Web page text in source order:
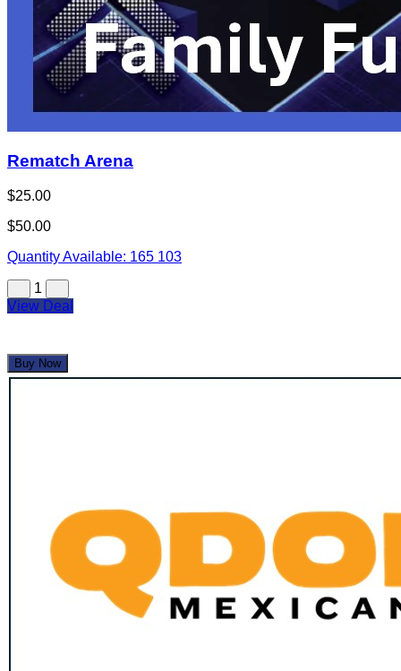
Rematch Arena
$25.00
$50.00
Quantity Available: 165 103
1
View Deal
Buy Now